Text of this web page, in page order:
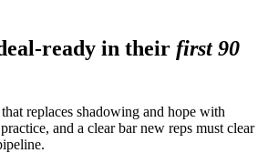
ready in their first 90
replaces shadowing and hope with
and a clear bar new reps must clear